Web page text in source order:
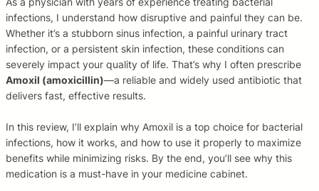
infections, I understand how disruptive and painful they can be.
Whether it’s a stubborn sinus infection, a painful urinary tract
infection, or a persistent skin infection, these conditions can
severely impact your quality of life. That’s why I often prescribe
Amoxil (amoxicillin)—a reliable and widely used antibiotic that
delivers fast, effective results.
In this review, I’ll explain why Amoxil is a top choice for bacterial
infections, how it works, and how to use it properly to maximize
benefits while minimizing risks. By the end, you’ll see why this
medication is a must-have in your medicine cabinet.